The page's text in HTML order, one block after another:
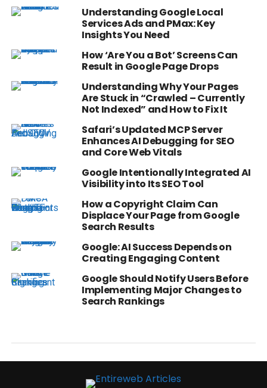
Understanding Google Local
Services Ads and PMax: Key
Insights You Need
How ‘Are You a Bot’ Screens Can
Result in Google Page Drops
Understanding Why Your Pages
Are Stuck in “Crawled – Currently
Not Indexed” and How to Fix It
Safari’s Updated MCP Server
Enhances AI Debugging for SEO
and Core Web Vitals
Google Intentionally Integrated AI
Visibility into Its SEO Tool
How a Copyright Claim Can
Displace Your Page from Google
Search Results
Google: AI Success Depends on
Creating Engaging Content
Google Should Notify Users Before
Implementing Major Changes to
Search Rankings